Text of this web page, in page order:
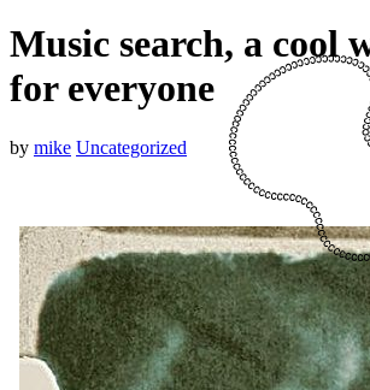
Music search, a cool
for everyone
by mike Uncategorized